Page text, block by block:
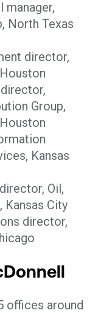
manager,
North Texas
director,
Group,
Kansas
Oil,
Kansas City
director,
offices around